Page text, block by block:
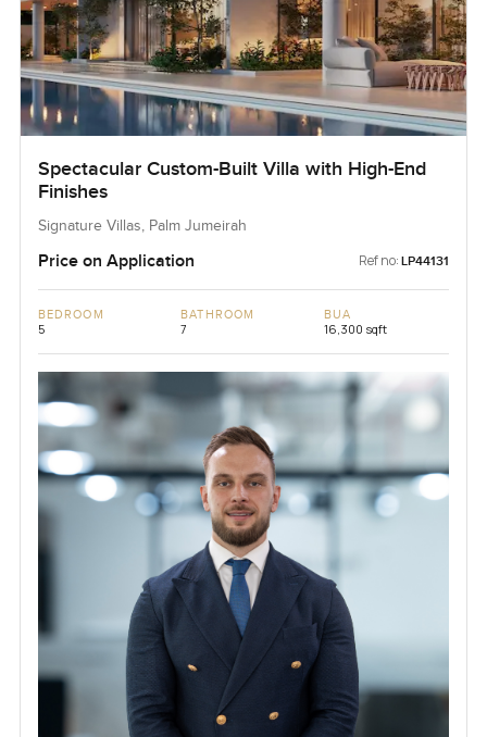
Spectacular Custom-Built Villa with High-End
Finishes
Signature Villas, Palm Jumeirah
Price on Application Ref no: LP44131
BEDROOM
5
BATHROOM
7
BUA
16,300 sqft